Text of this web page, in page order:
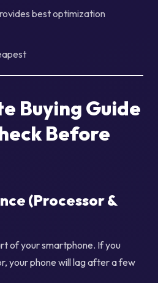
best optimization
Buying Guide
Before
(Processor &
of your smartphone. If you
your phone will lag after a few